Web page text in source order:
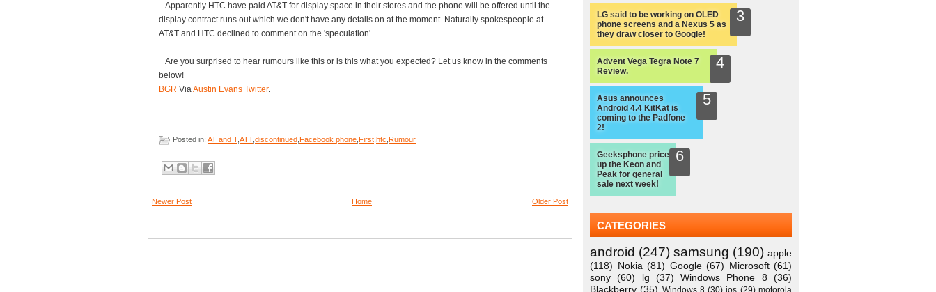
Apparently HTC have paid AT&T for display space in their stores and the phone will be offered until the
display contract runs out which we don't have any details on at the moment. Naturally spokespeople at
AT&T and HTC declined to comment on the 'speculation'.
Are you surprised to hear rumours like this or is this what you expected? Let us know in the comments
below!
BGR ViaAustin Evans Twitter.
Posted in: AT and T,ATT,discontinued Facebook phone First htc Rumour
Newer Post Older Post
Home
LG said to be working on OLED
phone screens and a Nexus 5 as
they draw closer to Google!
Advent Vega Tegra Note 7
Review.
Asus announces
Android 4.4 KitKat is
coming to the Padfone
2!
Geeksphone price
up the Keon and
Peak for general
sale next week!
CATEGORIES
android (247) samsung (190) apple
(118) Nokia (81) Google (67) Microsoft (61)
sony (60) lg (37) Windows Phone 8
(36)
Blackberry (35) Windows 8 (30) ios (29) motorola